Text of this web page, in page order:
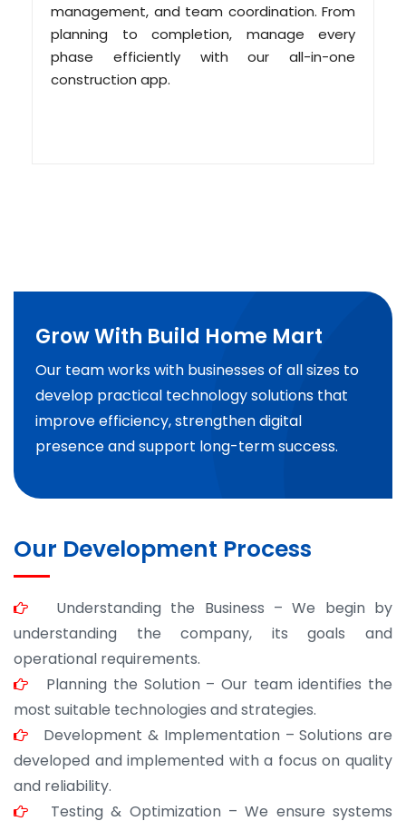
management, and team coordination. From
planning to completion, manage every
phase efficiently with our all-in-one
construction app.
Grow With Build Home Mart
Our team works with businesses of all sizes to
develop practical technology solutions that
improve efficiency, strengthen digital
presence and support long-term success.
Our Development Process
Understanding the Business – We begin by
understanding the company, its goals and
operational requirements.
Planning the Solution – Our team identifies the
most suitable technologies and strategies.
Development & Implementation – Solutions are
developed and implemented with a focus on quality
and reliability.
Testing & Optimization – We ensure systems